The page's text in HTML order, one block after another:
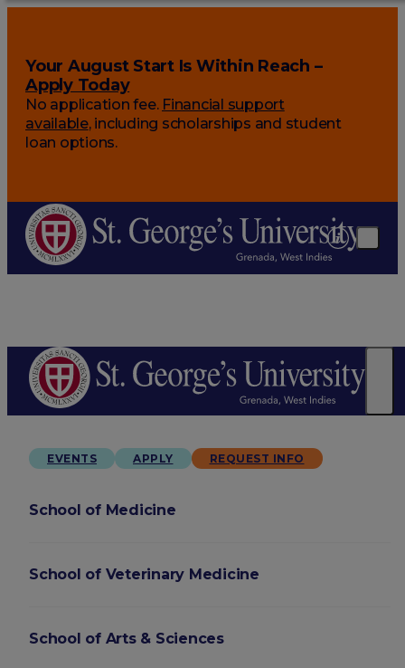
Your August Start Is Within Reach –
Apply Today
No application fee. Financial support
available, including scholarships and student
loan options.
EVENTS APPLY REQUEST INFO
School of Medicine
School of Veterinary Medicine
School of Arts & Sciences